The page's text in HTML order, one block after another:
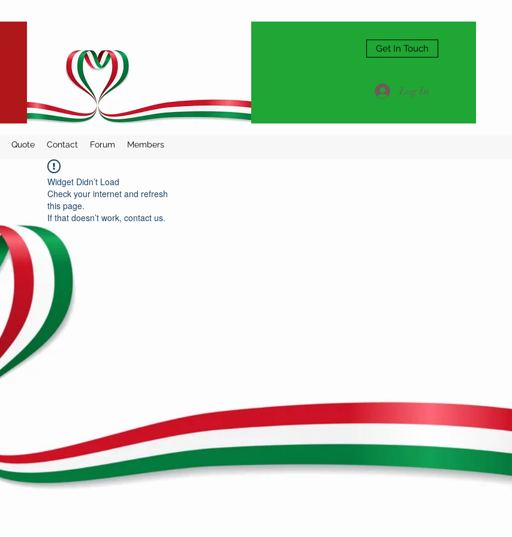
Get In Touch
Log In
Quote Contact Forum Members
Widget Didn’t Load
Check your internet and refresh
this page.
If that doesn’t work, contact us.